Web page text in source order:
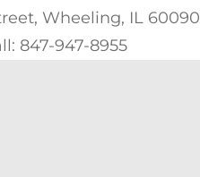
Wheeling, IL 60090
847-947-8955